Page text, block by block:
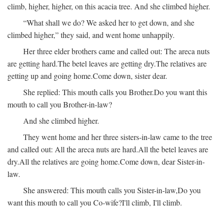
climb, higher, higher, on this acacia tree. And she climbed higher.
“What shall we do? We asked her to get down, and she
climbed higher,” they said, and went home unhappily.
Her three elder brothers came and called out: The areca nuts
are getting hard.The betel leaves are getting dry.The relatives are
getting up and going home.Come down, sister dear.
She replied: This mouth calls you Brother.Do you want this
mouth to call you Brother-in-law?
And she climbed higher.
They went home and her three sisters-in-law came to the tree
and called out: All the areca nuts are hard.All the betel leaves are
dry.All the relatives are going home.Come down, dear Sister-in-
law.
She answered: This mouth calls you Sister-in-law,Do you
want this mouth to call you Co-wife?I'll climb, I'll climb.